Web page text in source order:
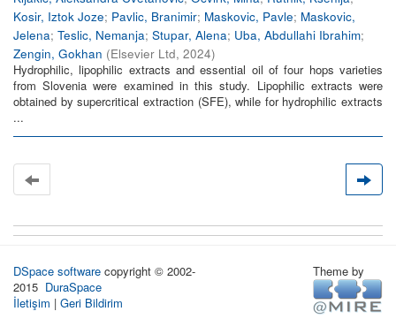
Kosir, Iztok Joze; Pavlic, Branimir; Maskovic, Pavle; Maskovic,
Jelena; Teslic, Nemanja; Stupar, Alena; Uba, Abdullahi Ibrahim;
Zengin, Gokhan (Elsevier Ltd, 2024)
Hydrophilic, lipophilic extracts and essential oil of four hops varieties
from Slovenia were examined in this study. Lipophilic extracts were
obtained by supercritical extraction (SFE), while for hydrophilic extracts
...
DSpace software copyright © 2002-
2015 DuraSpace
İletişim | Geri Bildirim
Theme by